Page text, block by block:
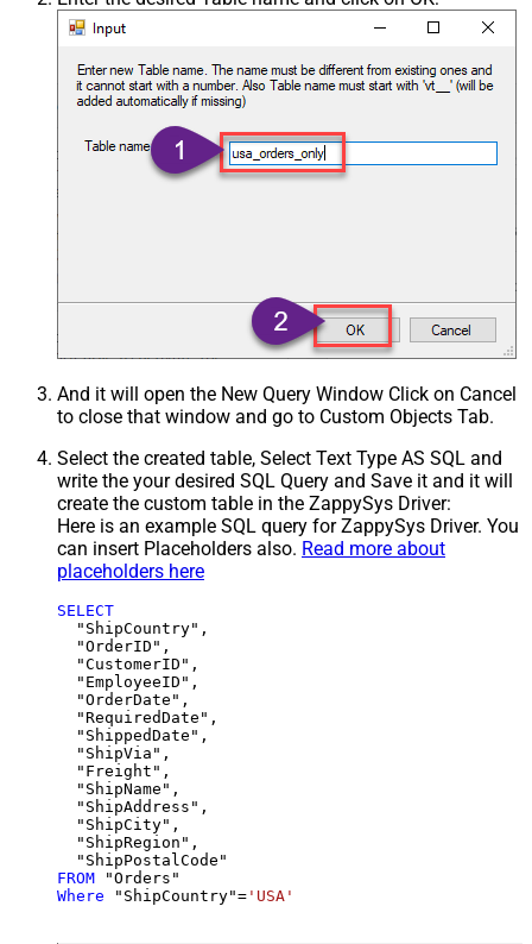
And it will open the New Query Window Click on Cancel
to close that window and go to Custom Objects Tab.
Select the created table, Select Text Type AS SQL and
write the your desired SQL Query and Save it and it will
create the custom table in the ZappySys Driver:
Here is an example SQL query for ZappySys Driver. You
can insert Placeholders also. Read more about
placeholders here
SELECT
  "ShipCountry",
  "OrderID",
  "CustomerID",
  "EmployeeID",
  "OrderDate",
  "RequiredDate",
  "ShippedDate",
  "ShipVia",
  "Freight",
  "ShipName",
  "ShipAddress",
  "ShipCity",
  "ShipRegion",
FROM
Where "ShipCountry"= 'USA'